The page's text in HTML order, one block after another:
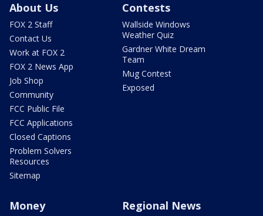
About Us
FOX 2 Staff
Contact Us
Work at FOX 2
FOX 2 News App
Job Shop
Community
FCC Public File
FCC Applications
Closed Captions
Problem Solvers
Resources
Sitemap
Contests
Wallside Windows
Weather Quiz
Gardner White Dream
Team
Mug Contest
Exposed
Money Regional News